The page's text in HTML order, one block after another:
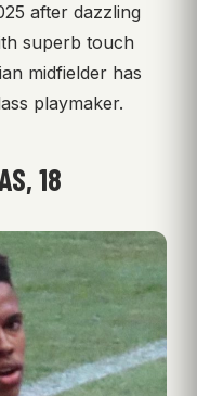
after dazzling
superb touch
midfielder has
playmaker.
18